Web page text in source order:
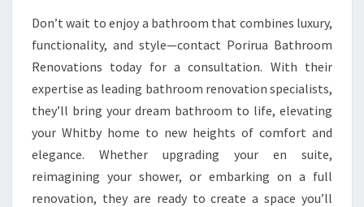
Don’t wait to enjoy a bathroom that combines luxury,
functionality, and style—contact Porirua Bathroom
Renovations today for a consultation. With their
expertise as leading bathroom renovation specialists,
they’ll bring your dream bathroom to life, elevating
your Whitby home to new heights of comfort and
elegance. Whether upgrading your en suite,
reimagining your shower, or embarking on a full
renovation, they are ready to create a space you’ll